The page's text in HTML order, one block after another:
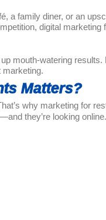
a family diner, or an
digital
mouth-watering
marketing.
Matters?
why marketing for
they’re looking